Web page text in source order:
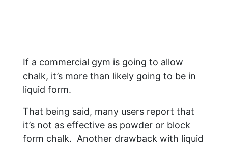
If a commercial gym is going to allow
chalk, it’s more than likely going to be in
liquid form.
That being said, many users report that
it’s not as effective as powder or block
form chalk. Another drawback with liquid